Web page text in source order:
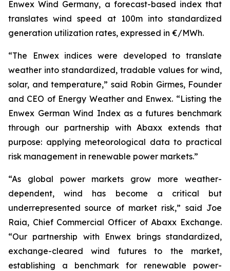
Enwex Wind Germany, a forecast-based index that
translates wind speed at 100m into standardized
generation utilization rates, expressed in €/MWh.
“The Enwex indices were developed to translate
weather into standardized, tradable values for wind,
solar, and temperature,” said Robin Girmes, Founder
and CEO of Energy Weather and Enwex. “Listing the
Enwex German Wind Index as a futures benchmark
through our partnership with Abaxx extends that
purpose: applying meteorological data to practical
risk management in renewable power markets.”
“As global power markets grow more weather-
dependent, wind has become a critical but
underrepresented source of market risk,” said Joe
Raia, Chief Commercial Officer of Abaxx Exchange.
“Our partnership with Enwex brings standardized,
exchange-cleared wind futures to the market,
establishing a benchmark for renewable power-